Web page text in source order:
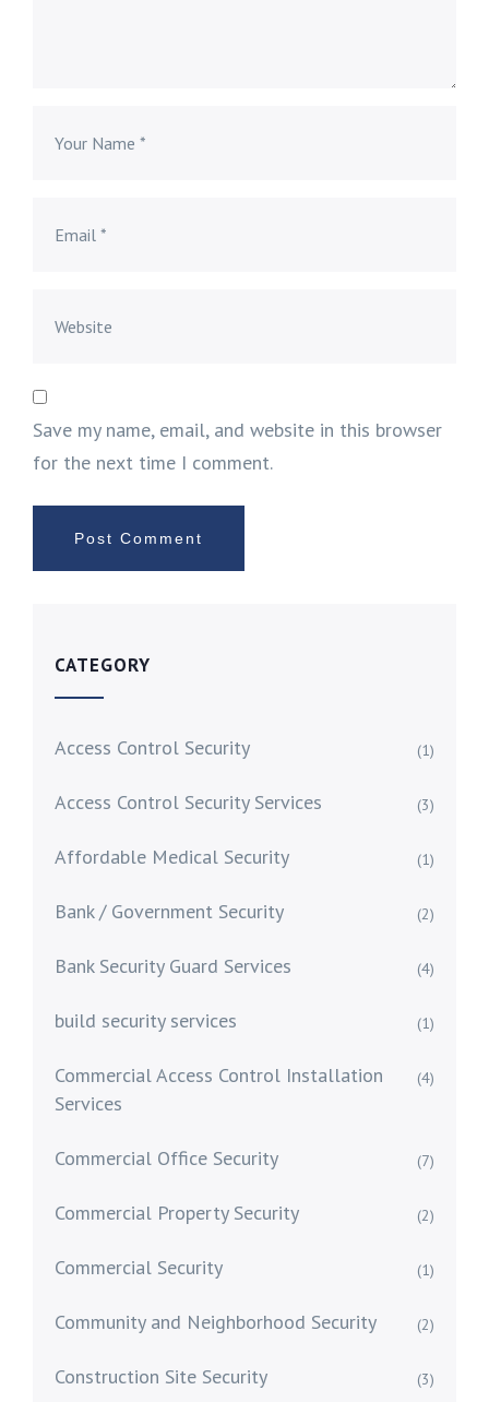
Save my name, email, and website in this browser
for the next time I comment.
CATEGORY
Access Control Security (1)
Access Control Security Services (3)
Affordable Medical Security (1)
Bank / Government Security (2)
Bank Security Guard Services (4)
build security services (1)
Commercial Access Control Installation
Services
(4)
Commercial Office Security (7)
Commercial Property Security (2)
Commercial Security (1)
Community and Neighborhood Security (2)
Construction Site Security (3)